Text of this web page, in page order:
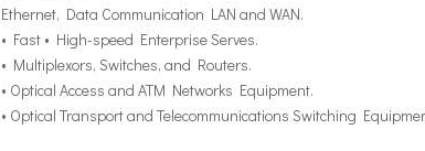
Ethernet, Data Communication LAN and WAN.
• Fast • High-speed Enterprise Serves.
• Multiplexors, Switches, and Routers.
• Optical Access and ATM Networks Equipment.
• Optical Transport and Telecommunications Switching